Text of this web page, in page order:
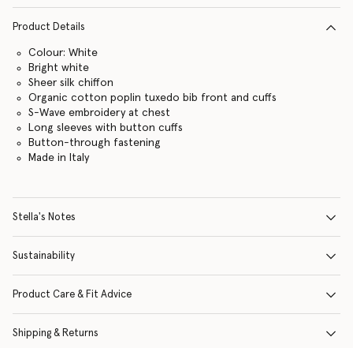
Product Details
Colour: White
Bright white
Sheer silk chiffon
Organic cotton poplin tuxedo bib front and cuffs
S-Wave embroidery at chest
Long sleeves with button cuffs
Button-through fastening
Made in Italy
Stella's Notes
Sustainability
Product Care & Fit Advice
Shipping & Returns